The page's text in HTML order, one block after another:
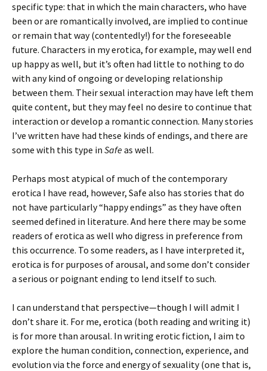
specific type: that in which the main characters, who have
been or are romantically involved, are implied to continue
or remain that way (contentedly!) for the foreseeable
future. Characters in my erotica, for example, may well end
up happy as well, but it’s often had little to nothing to do
with any kind of ongoing or developing relationship
between them. Their sexual interaction may have left them
quite content, but they may feel no desire to continue that
interaction or develop a romantic connection. Many stories
I’ve written have had these kinds of endings, and there are
some with this type in Safeas well.
Perhaps most atypical of much of the contemporary
erotica I have read, however, Safe also has stories that do
not have particularly “happy endings” as they have often
seemed defined in literature. And here there may be some
readers of erotica as well who digress in preference from
this occurrence. To some readers, as I have interpreted it,
erotica is for purposes of arousal, and some don’t consider
a serious or poignant ending to lend itself to such.
I can understand that perspective—though I will admit I
don’t share it. For me, erotica (both reading and writing it)
is for more than arousal. In writing erotic fiction, I aim to
explore the human condition, connection, experience, and
evolution via the force and energy of sexuality (one that is,